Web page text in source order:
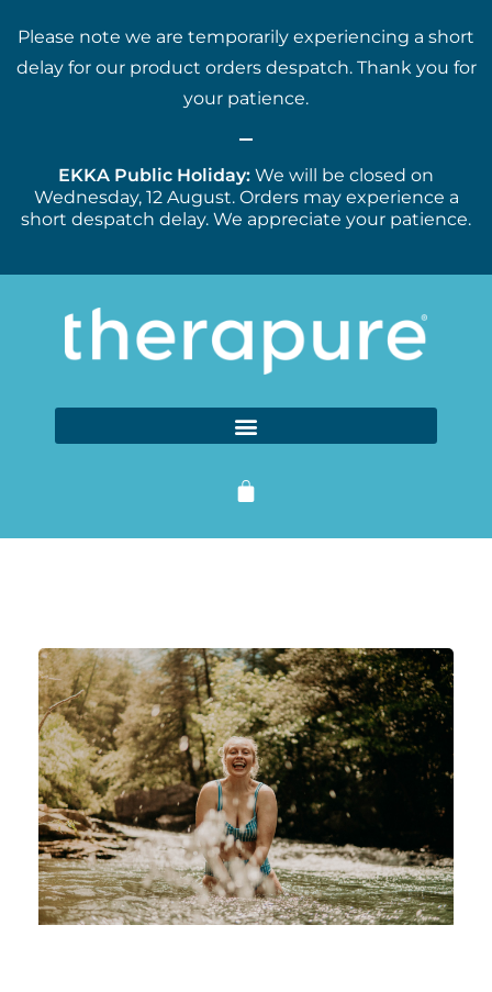
Please note we are temporarily experiencing a short
delay for our product orders despatch. Thank you for
your patience.
EKKA Public Holiday: We will be closed on
Wednesday, 12 August. Orders may experience a
short despatch delay. We appreciate your patience.